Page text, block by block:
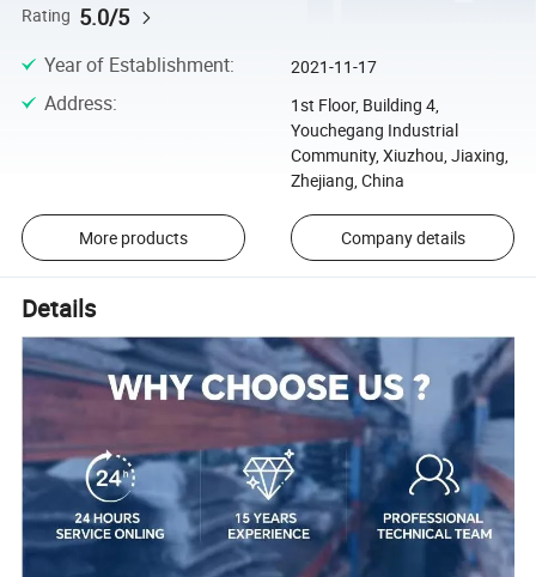
Rating 5.0/5
Year of Establishment: 2021-11-17
Address:
1st Floor, Building 4,
Youchegang Industrial
Community, Xiuzhou, Jiaxing,
Zhejiang, China
More products Company details
Details